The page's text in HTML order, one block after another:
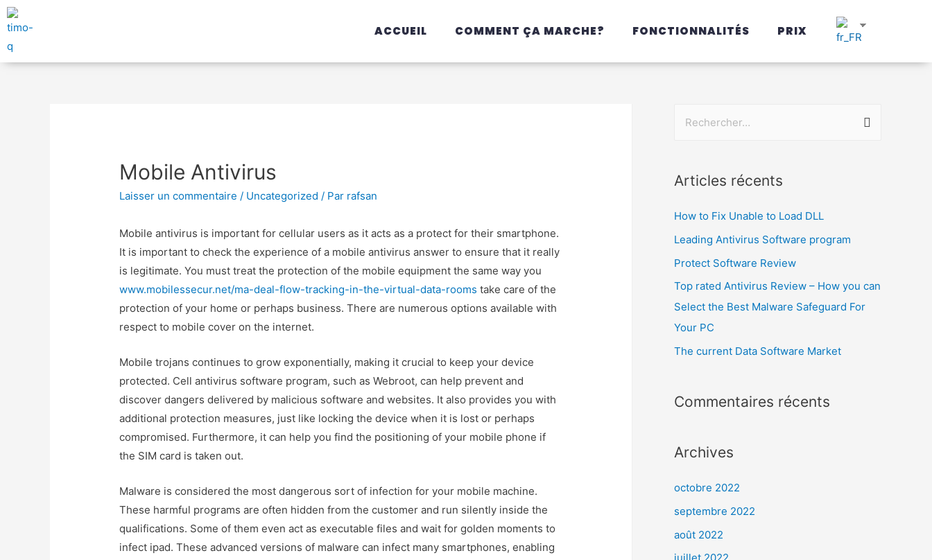
ACCUEIL COMMENT ÇA MARCHE? FONCTIONNALITÉS PRIX
Mobile Antivirus
Laisser un commentaire / Uncategorized / Par rafsan
Mobile antivirus is important for cellular users as it acts as a protect for their smartphone.
It is important to check the experience of a mobile antivirus answer to ensure that it really
is legitimate. You must treat the protection of the mobile equipment the same way you
www.mobilessecur.net/ma-deal-flow-tracking-in-the-virtual-data-rooms take care of the
protection of your home or perhaps business. There are numerous options available with
respect to mobile cover on the internet.
Mobile trojans continues to grow exponentially, making it crucial to keep your device
protected. Cell antivirus software program, such as Webroot, can help prevent and
discover dangers delivered by malicious software and websites. It also provides you with
additional protection measures, just like locking the device when it is lost or perhaps
compromised. Furthermore, it can help you find the positioning of your mobile phone if
the SIM card is taken out.
Malware is considered the most dangerous sort of infection for your mobile machine.
These harmful programs are often hidden from the customer and run silently inside the
qualifications. Some of them even act as executable files and wait for golden moments to
infect ipad. These advanced versions of malware can infect many smartphones, enabling
Articles récents
How to Fix Unable to Load DLL
Leading Antivirus Software program
Protect Software Review
Top rated Antivirus Review – How you can
Select the Best Malware Safeguard For
Your PC
The current Data Software Market
Commentaires récents
Archives
octobre 2022
septembre 2022
août 2022